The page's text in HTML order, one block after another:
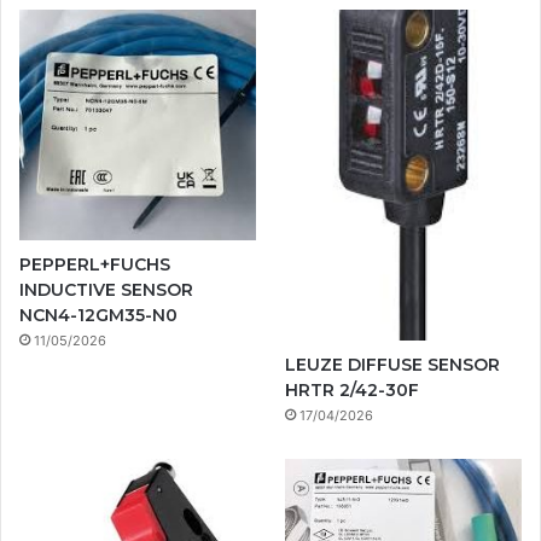
PEPPERL+FUCHS
INDUCTIVE SENSOR
NCN4-12GM35-N0
11/05/2026
LEUZE DIFFUSE SENSOR
HRTR 2/42-30F
17/04/2026